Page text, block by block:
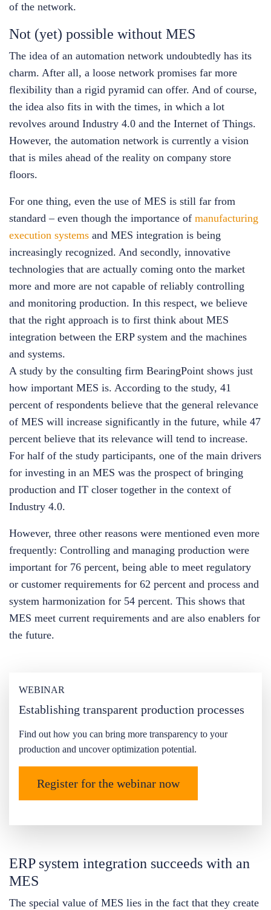
of the network.
Not (yet) possible without MES
The idea of an automation network undoubtedly has its
charm. After all, a loose network promises far more
flexibility than a rigid pyramid can offer. And of course,
the idea also fits in with the times, in which a lot
revolves around Industry 4.0 and the Internet of Things.
However, the automation network is currently a vision
that is miles ahead of the reality on company store
floors.
For one thing, even the use of MES is still far from
standard – even though the importance of manufacturing
execution systems and MES integration is being
increasingly recognized. And secondly, innovative
technologies that are actually coming onto the market
more and more are not capable of reliably controlling
and monitoring production. In this respect, we believe
that the right approach is to first think about MES
integration between the ERP system and the machines
and systems.
A study by the consulting firm BearingPoint shows just
how important MES is. According to the study, 41
percent of respondents believe that the general relevance
of MES will increase significantly in the future, while 47
percent believe that its relevance will tend to increase.
For half of the study participants, one of the main drivers
for investing in an MES was the prospect of bringing
production and IT closer together in the context of
Industry 4.0.
However, three other reasons were mentioned even more
frequently: Controlling and managing production were
important for 76 percent, being able to meet regulatory
or customer requirements for 62 percent and process and
system harmonization for 54 percent. This shows that
MES meet current requirements and are also enablers for
the future.
WEBINAR
Establishing transparent production processes
Find out how you can bring more transparency to your
production and uncover optimization potential.
Register for the webinar now
ERP system integration succeeds with an
MES
The special value of MES lies in the fact that they create